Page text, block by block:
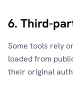
6. Third-
Some tools rely
loaded from
their original